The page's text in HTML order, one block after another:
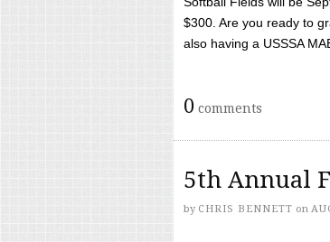
$300. Are you ready to
also having a USSSA
0 comments
5th Annual
by CHRIS BENNETT on